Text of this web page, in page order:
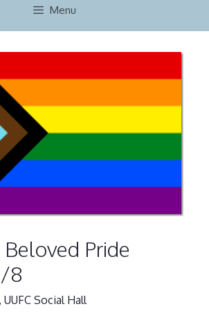
Menu
Pride
8
UUFC Social Hall